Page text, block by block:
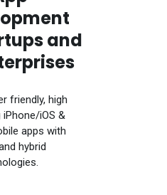
and
friendly, high
iOS &
apps with
hybrid